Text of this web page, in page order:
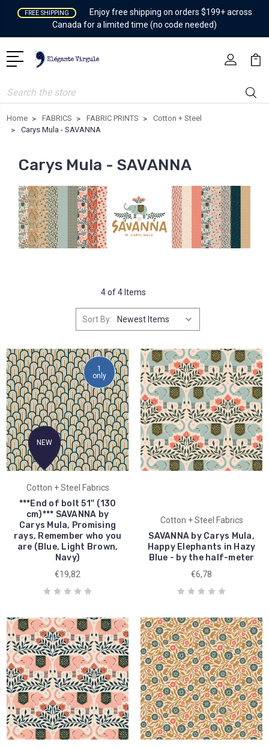
FREE SHIPPING
Enjoy free shipping on orders $199+ across
Canada for a limited time (no code needed)
Search
Home FABRICS FABRIC PRINTS
Cotton + Steel
Carys Mula - SAVANNA
Carys Mula - SAVANNA
4 of 4 Items
Sort By:
1
only
NEW
Cotton + Steel Fabrics
***End of bolt 51'' (130
cm)*** SAVANNA by
Carys Mula, Promising
rays, Remember who you
are (Blue, Light Brown,
Navy)
€19,82
Cotton + Steel Fabrics
SAVANNA by Carys Mula,
Happy Elephants in Hazy
Blue - by the half-meter
€6,78